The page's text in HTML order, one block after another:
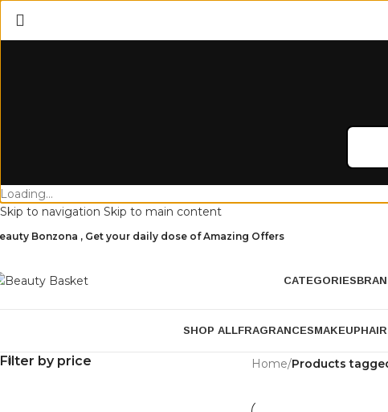
Loading...
Skip to navigation Skip to main content
Bonzona , Get your daily dose of Amazing Offers
CATEGORIES
SHOP ALLFRAGRANCESMAKEUP
Filter by price Home/Products